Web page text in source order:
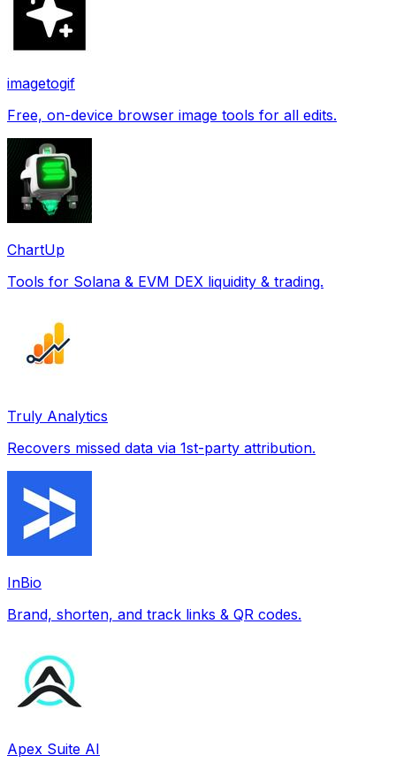
imagetogif
Free, on-device browser image tools for all edits.
ChartUp
Tools for Solana & EVM DEX liquidity & trading.
Truly Analytics
Recovers missed data via 1st-party attribution.
InBio
Brand, shorten, and track links & QR codes.
Apex Suite AI